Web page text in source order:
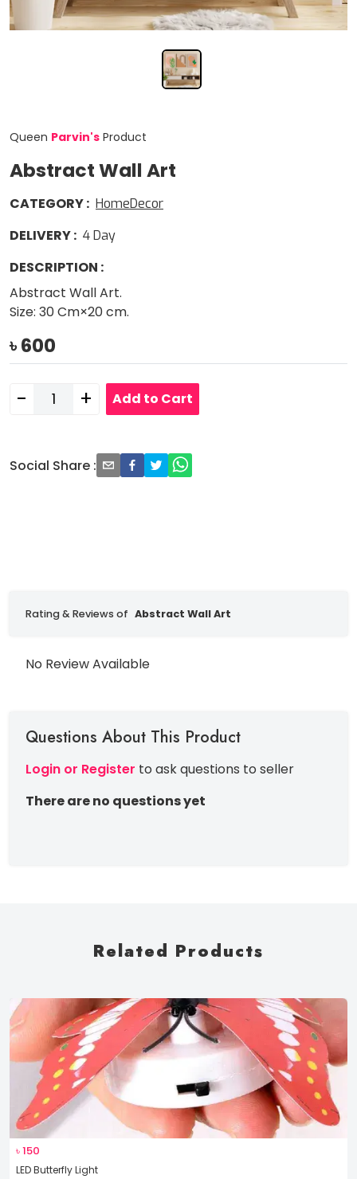
Queen Parvin's Product
Abstract Wall Art
CATEGORY: HomeDecor
DELIVERY: 4Day
DESCRIPTION :
Abstract Wall Art.
Size: 30 Cm×20 cm.
৳600
- + Add to Cart
Social Share :
Rating & Reviews of Abstract Wall Art
No Review Available
Questions About This Product
Login or Register to ask questions to seller
There are no questions yet
Related Products
৳150
LED Butterfly Light